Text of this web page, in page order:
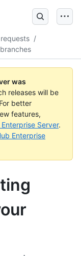
/
was
releases will be
better
features,
Server.
Enterprise